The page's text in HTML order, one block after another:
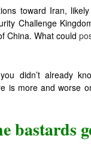
toward Iran,
Challenge
China. What could
didn’t already
is more and worse
bastards